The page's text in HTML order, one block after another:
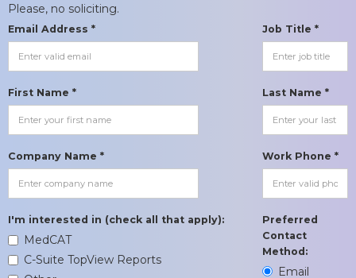
Please, no soliciting.
Email Address * Job Title *
First Name * Last Name *
Company Name * Work Phone *
I'm interested in (check all that apply):
MedCAT
C-Suite TopView Reports
Preferred
Contact
Method:
Email